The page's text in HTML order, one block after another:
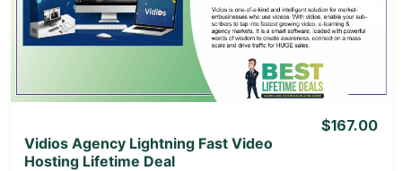
View Lifetime Deal
Vidios Agency Lightning Fast Video
Hosting Lifetime Deal
$167.00